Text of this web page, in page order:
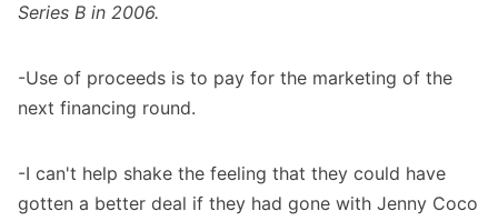
Series B in 2006.
-Use of proceeds is to pay for the marketing of the
next financing round.
-I can't help shake the feeling that they could have
gotten a better deal if they had gone with Jenny Coco